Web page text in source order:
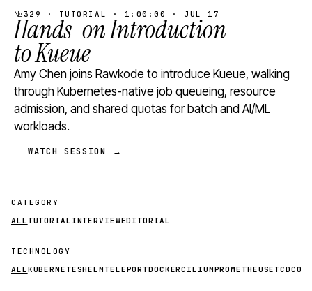
№329 · TUTORIAL · 1:00:00 · JUL 17
Hands-on Introduction
to Kueue
Amy Chen joins Rawkode to introduce Kueue, walking
through Kubernetes-native job queueing, resource
admission, and shared quotas for batch and AI/ML
workloads.
WATCH SESSION →
CATEGORY
ALL TUTORIAL INTERVIEWEDITORIAL
TECHNOLOGY
ALL KUBERNETESHELM TELEPORTDOCKERCILIUMPROMETHEUSETCD